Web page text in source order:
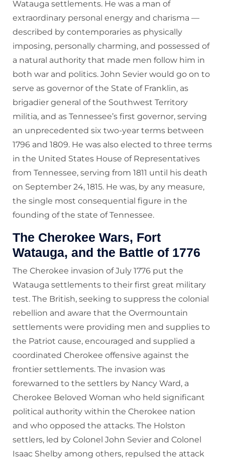
Watauga settlements. He was a man of
extraordinary personal energy and charisma —
described by contemporaries as physically
imposing, personally charming, and possessed of
a natural authority that made men follow him in
both war and politics. John Sevier would go on to
serve as governor of the State of Franklin, as
brigadier general of the Southwest Territory
militia, and as Tennessee’s first governor, serving
an unprecedented six two-year terms between
1796 and 1809. He was also elected to three terms
in the United States House of Representatives
from Tennessee, serving from 1811 until his death
on September 24, 1815. He was, by any measure,
the single most consequential figure in the
founding of the state of Tennessee.
The Cherokee Wars, Fort
Watauga, and the Battle of 1776
The Cherokee invasion of July 1776 put the
Watauga settlements to their first great military
test. The British, seeking to suppress the colonial
rebellion and aware that the Overmountain
settlements were providing men and supplies to
the Patriot cause, encouraged and supplied a
coordinated Cherokee offensive against the
frontier settlements. The invasion was
forewarned to the settlers by Nancy Ward, a
Cherokee Beloved Woman who held significant
political authority within the Cherokee nation
and who opposed the attacks. The Holston
settlers, led by Colonel John Sevier and Colonel
Isaac Shelby among others, repulsed the attack